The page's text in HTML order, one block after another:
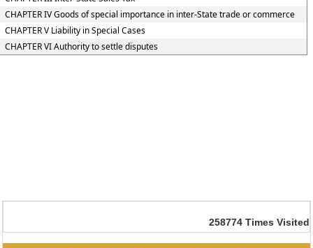
CHAPTER IV Goods of special importance in inter-State trade or commerce
CHAPTER V Liability in Special Cases
CHAPTER VI Authority to settle disputes
258774 Times Visited